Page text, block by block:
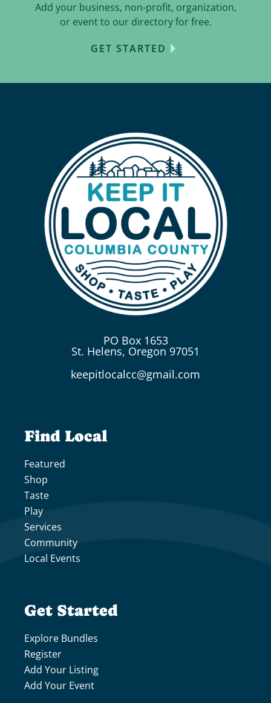
Add your business, non-profit, organization,
or event to our directory for free.
GET STARTED
PO Box 1653
St. Helens, Oregon 97051
keepitlocalcc@gmail.com
Find Local
Featured
Shop
Taste
Play
Services
Community
Local Events
Get Started
Explore Bundles
Register
Add Your Listing
Add Your Event